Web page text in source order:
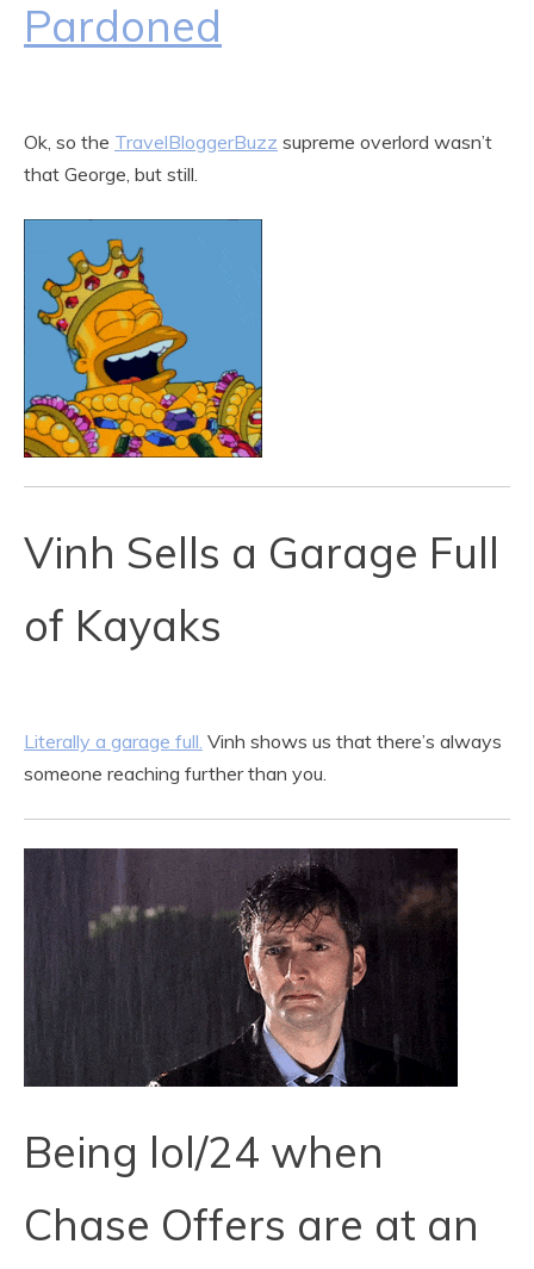
Pardoned
Ok, so the TravelBloggerBuzz supreme overlord wasn’t
that George, but still.
Vinh Sells a Garage Full
of Kayaks
Literally a garage full. Vinh shows us that there’s always
someone reaching further than you.
Being lol/24 when
Chase Offers are at an